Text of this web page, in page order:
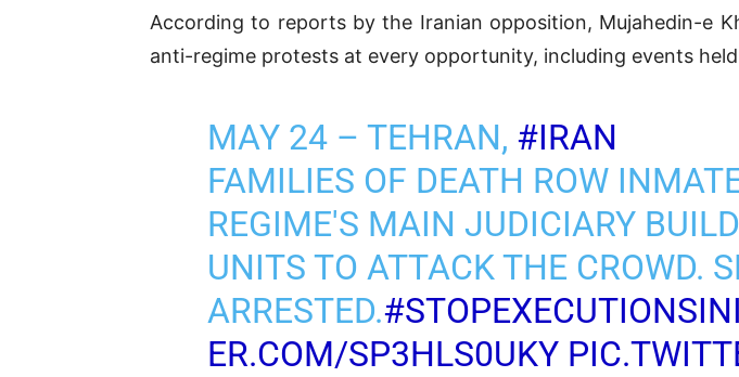
According to reports by the Iranian opposition, Mujahedin-e
anti-regime protests at every opportunity, including events
MAY 24 – TEHRAN, #IRAN
FAMILIES OF DEATH ROW
REGIME'S MAIN JUDICIARY
UNITS TO ATTACK THE CROWD.
ARRESTED.
ER.COM/SP3HLS0UKY